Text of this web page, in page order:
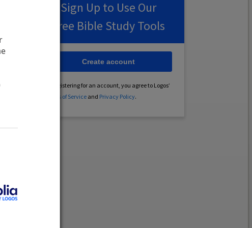
Sign Up to Use Our
Free Bible Study Tools
By registering for an account, you agree to Logos’
Terms of Serviceand Privacy Policy.
Create account